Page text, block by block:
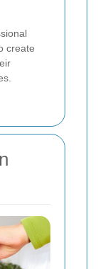
create